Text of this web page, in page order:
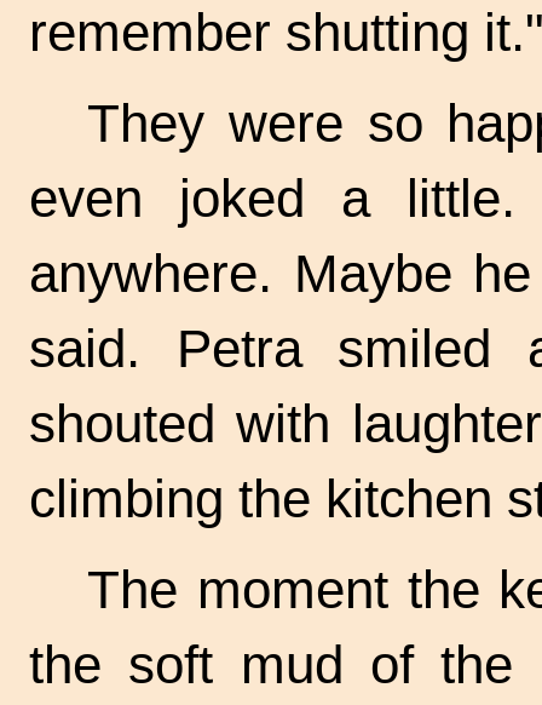
remember shutting
They were so
even joked a
anywhere. Maybe
said. Petra smiled
shouted with
climbing the kitchen
The moment the
the soft mud of the